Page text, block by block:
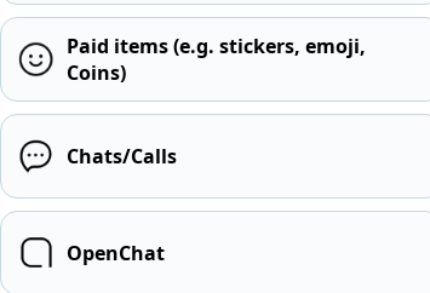
Paid items (e.g. stickers, emoji,
Coins)
Chats/Calls
OpenChat